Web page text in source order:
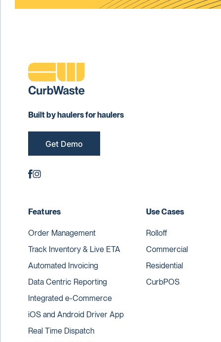
Built by haulers for haulers
Get Demo
Features
Order Management
Track Inventory & Live ETA
Automated Invoicing
Data Centric Reporting
Integrated e-Commerce
iOS and Android Driver App
Real Time Dispatch
Use Cases
Rolloff
Commercial
Residential
CurbPOS